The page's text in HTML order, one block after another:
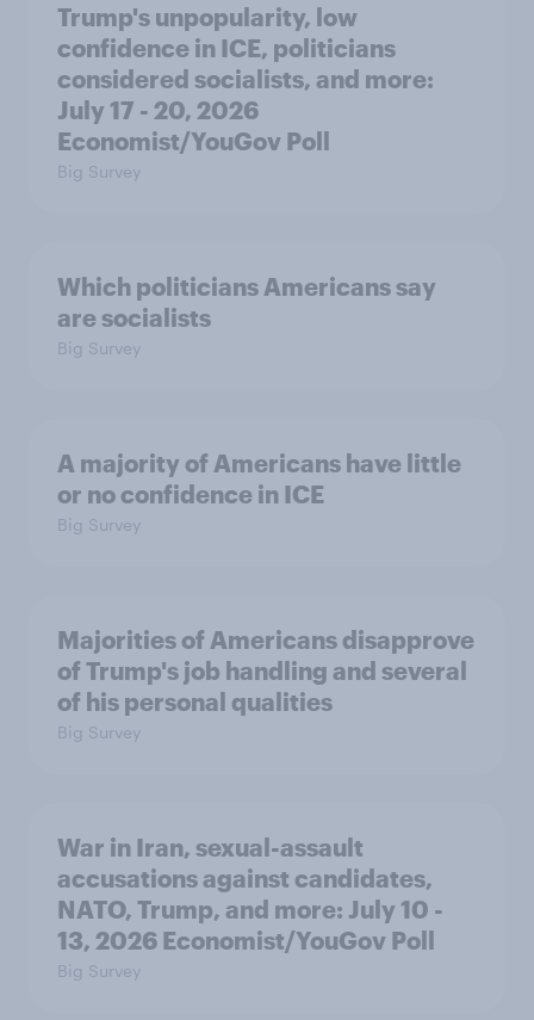
Trump's unpopularity, low
confidence in ICE, politicians
considered socialists, and more:
July 17 - 20, 2026
Economist/YouGov Poll
Big Survey
Which politicians Americans say
are socialists
Big Survey
A majority of Americans have little
or no confidence in ICE
Big Survey
Majorities of Americans disapprove
of Trump's job handling and several
of his personal qualities
Big Survey
War in Iran, sexual-assault
accusations against candidates,
NATO, Trump, and more: July 10 -
13, 2026 Economist/YouGov Poll
Big Survey